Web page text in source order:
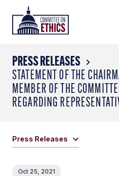
content
Header
Logo
PRESS RELEASES
STATEMENT OF THE
MEMBER OF THE
REGARDING
Press Releases
Oct 25, 2021